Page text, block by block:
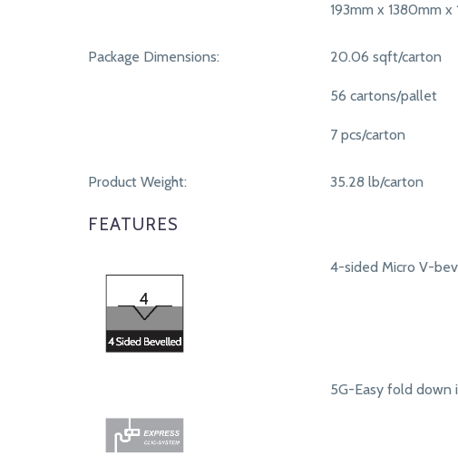
193mm x 1380mm x
Package Dimensions: 20.06 sqft/carton
56 cartons/pallet
7 pcs/carton
Product Weight: 35.28 lb/carton
FEATURES
4-sided Micro V-
5G-Easy fold down